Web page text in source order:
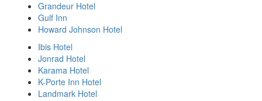
Grandeur Hotel
Gulf Inn
Howard Johnson Hotel
Ibis Hotel
Jonrad Hotel
Karama Hotel
K-Porte Inn Hotel
Landmark Hotel